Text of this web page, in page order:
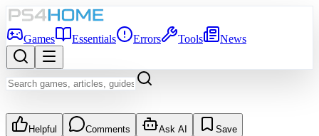
Games Essentials Errors Tools News
Helpful Comments Ask AI Save